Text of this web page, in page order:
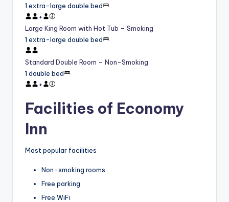
1 extra-large double bed
+
Large King Room with Hot Tub – Smoking
1 extra-large double bed
Standard Double Room – Non-Smoking
1 double bed
+
Facilities of Economy
Inn
Most popular facilities
Non-smoking rooms
Free parking
Free WiFi